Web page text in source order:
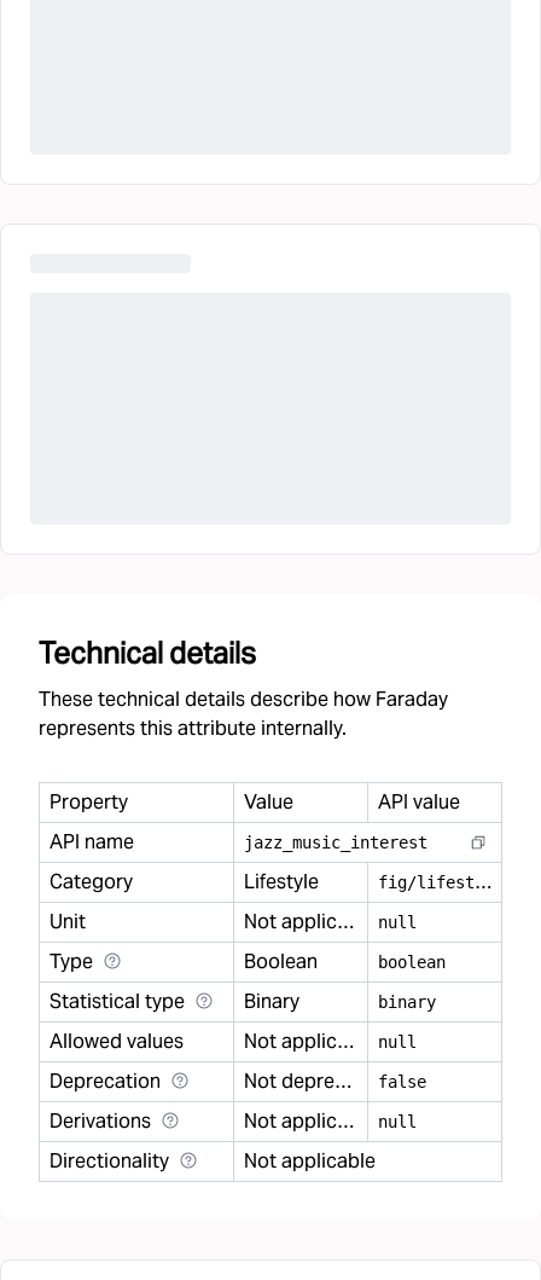
Technical details
These technical details describe how Faraday
represents this attribute internally.
Property Value
API value
API name
jazz music interest
Category Lifestyle f
ig/lifestyle
Unit
Not applicable null
Type Boolean boolean
Statistical type Binary binary
Allowed values Not applicable null
Deprecation Not deprecated false
Derivations Not applicable null
Directionality Not applicable